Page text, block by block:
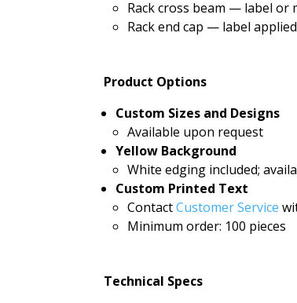
Rack cross beam — label or
Rack end cap — label
Product Options
Custom Sizes and Designs
Available upon request
Yellow Background
White edging included;
Custom Printed Text
ContactCustomer Service
Minimum order: 100 pieces
Technical Specs